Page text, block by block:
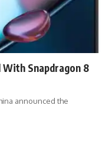
With Snapdragon 8
announced the